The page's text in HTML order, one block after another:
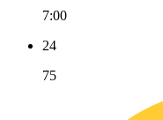
7:00
24
75